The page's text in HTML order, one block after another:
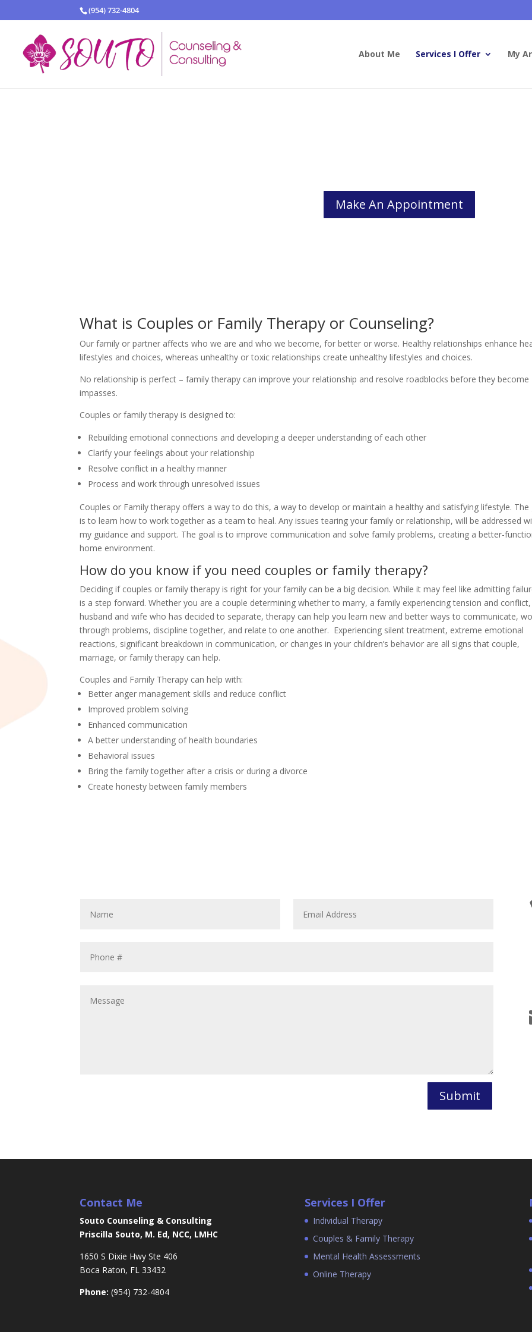
(954) 732-4804
About Me Services I Offer My
Make An Appointment
What is Couples or Family Therapy or Counseling?
Our family or partner affects who we are and who we become, for better or worse. Healthy relationships enhance
lifestyles and choices, whereas unhealthy or toxic relationships create unhealthy lifestyles and choices.
No relationship is perfect – family therapy can improve your relationship and resolve roadblocks before they become
impasses.
Couples or family therapy is designed to:
Rebuilding emotional connections and developing a deeper understanding of each other
Clarify your feelings about your relationship
Resolve conflict in a healthy manner
Process and work through unresolved issues
Couples or Family therapy offers a way to do this, a way to develop or maintain a healthy and satisfying lifestyle. The
is to learn how to work together as a team to heal. Any issues tearing your family or relationship, will be addressed
my guidance and support. The goal is to improve communication and solve family problems, creating a better-
home environment.
How do you know if you need couples or family therapy?
Deciding if couples or family therapy is right for your family can be a big decision. While it may feel like admitting
is a step forward. Whether you are a couple determining whether to marry, a family experiencing tension and
husband and wife who has decided to separate, therapy can help you learn new and better ways to communicate,
through problems, discipline together, and relate to one another. Experiencing silent treatment, extreme emotional
reactions, significant breakdown in communication, or changes in your children’s behavior are all signs that couple,
marriage, or family therapy can help.
Couples and Family Therapy can help with:
Better anger management skills and reduce conflict
Improved problem solving
Enhanced communication
A better understanding of health boundaries
Behavioral issues
Bring the family together after a crisis or during a divorce
Create honesty between family members
Submit
Contact Me
Souto Counseling & Consulting
Priscilla Souto, M. Ed, NCC, LMHC
1650 S Dixie Hwy Ste 406
Boca Raton, FL 33432
Phone: (954) 732-4804
Services I Offer
Individual Therapy
Couples & Family Therapy
Mental Health Assessments
Online Therapy